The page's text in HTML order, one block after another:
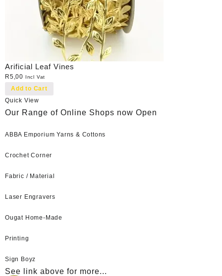
Arificial Leaf Vines
R5,00 Incl Vat
Add to Cart
Quick View
Our Range of Online Shops now Open
ABBA Emporium Yarns & Cottons
Crochet Corner
Fabric / Material
Laser Engravers
Ougat Home-Made
Printing
Sign Boyz
See link above for more...